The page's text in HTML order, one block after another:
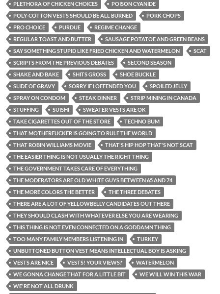
PLETHORA OF CHICKEN CHOICES
POISON CYANIDE
POLY-COTTON VESTS SHOULD BE ALL BURNED
PORK CHOPS
PRO CHOICE
PURDUE
REGIME CHANGE
REGULAR TOAST AND BUTTER
SAUSAGE POTATOE AND GREEN BEANS
SAY SOMETHING STUPID LIKE FRIED CHICKEN AND WATERMELON
SCAT
SCRIPTS FROM THE PREVIOUS DEBATES
SECOND SEASON
SHAKE AND BAKE
SHITS GROSS
SHOE BUCKLE
SLIDE OF GRAVY
SORRY IF I OFFENDED YOU
SPOILED JELLY
SPRAY ON CONDOM
STEAK DINNER
STRIP MINING IN CANADA
STUFFING
SUISHI
SWEATER VESTS ARE OK
TAKE CIGARETTES OUT OF THE STORE
TECHNO BUM
THAT MOTHERFUCKER IS GOING TO RULE THE WORLD
THAT ROBIN WILLIAMS MOVIE
THAT'S HIP HOP THAT'S NOT SCAT
THE EASIER THING IS NOT USUALLY THE RIGHT THING
THE GOVERNMENT TAKES CARE OF EVERYTHING
THE MODERATORS ARE OLD WHITE GUYS BETWEEN 65 AND 74
THE MORE COLORS THE BETTER
THE THREE DEBATES
THERE ARE A LOT OF YELLOWBELLY CANDIDATES OUT THERE
THEY SHOULD CLASH WITH WHATEVER ELSE YOU ARE WEARING
THIS THING IS NOT EVEN CONNECTED ON A GODDAMN THING
TOO MANY FAMILY MEMBERS LISTENING IN
TURKEY
UNBUTTONED BUTTON VEST MEANS INTELLECTUAL BOY IS ASKING
VESTS ARE NICE
VESTS! YOUR VIEWS?
WATERMELON
WE GONNA CHANGE THAT FOR A LITTLE BIT
WE WILL WIN THIS WAR
WE'RE NOT ALL DRUNK